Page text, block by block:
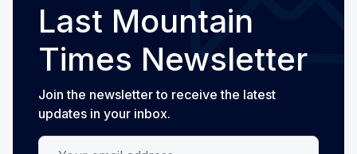
Last Mountain
Times Newsletter
Join the newsletter to receive the latest
updates in your inbox.
Your email address